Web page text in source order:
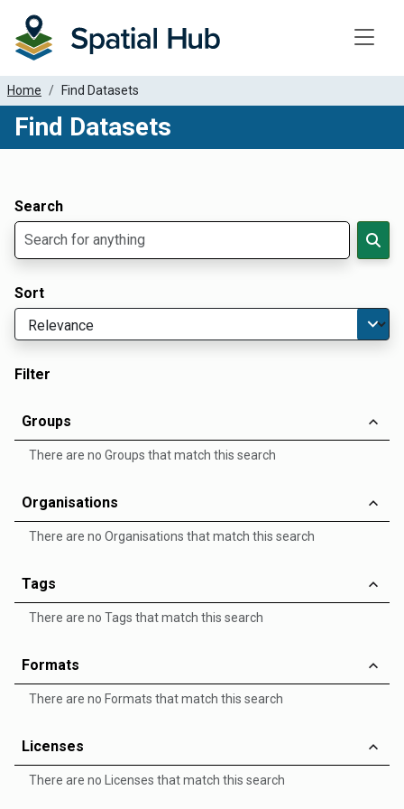
Home Find Datasets
Find Datasets
Search
Sort
Filter
Groups
There are no Groups that match this search
Organisations
There are no Organisations that match this search
Tags
There are no Tags that match this search
Formats
There are no Formats that match this search
Licenses
There are no Licenses that match this search